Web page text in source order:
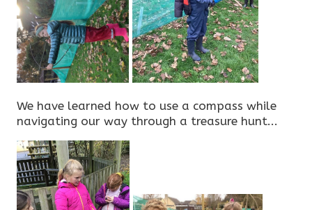
We have learned how to use a compass while
navigating our way through a treasure hunt...